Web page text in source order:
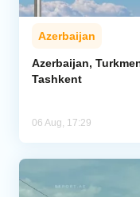
Azerbaijan
Azerbaijan,
Tashkent
06 Aug, 17:29